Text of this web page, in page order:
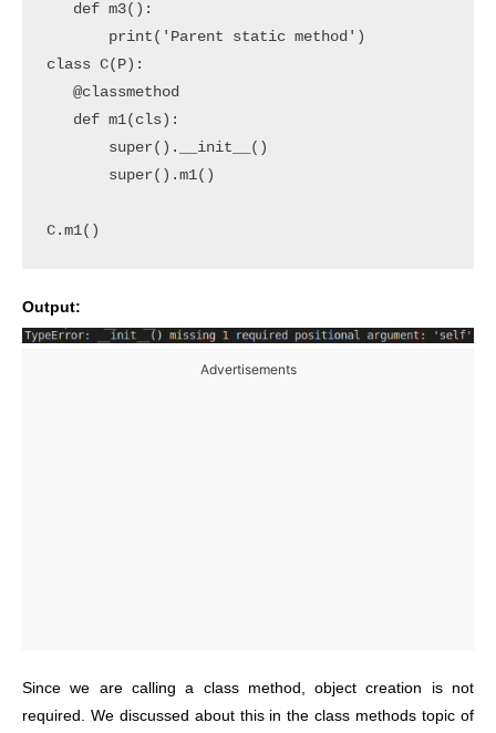
   def m3():
       print('Parent static method')
class C(P):
   @classmethod
   def m1(cls):
       super().__init__()
       super().m1()
C.m1()
Output:
Advertisements
Since we are calling a class method, object creation is not
required. We discussed about this in the class methods topic of